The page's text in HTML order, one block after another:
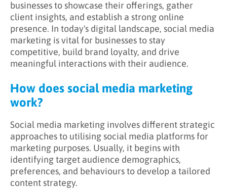
businesses to showcase their offerings, gather
client insights, and establish a strong online
presence. In today's digital landscape, social media
marketing is vital for businesses to stay
competitive, build brand loyalty, and drive
meaningful interactions with their audience.
How does social media marketing
work?
Social media marketing involves different strategic
approaches to utilising social media platforms for
marketing purposes. Usually, it begins with
identifying target audience demographics,
preferences, and behaviours to develop a tailored
content strategy.